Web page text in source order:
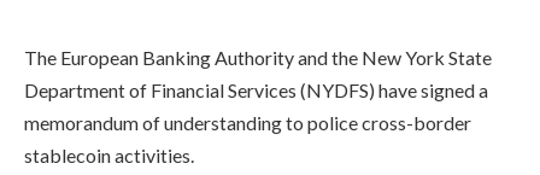
​The European Banking Authority and the New York State
Department of Financial Services (NYDFS) have signed a
memorandum of understanding to police cross-border
stablecoin activities.